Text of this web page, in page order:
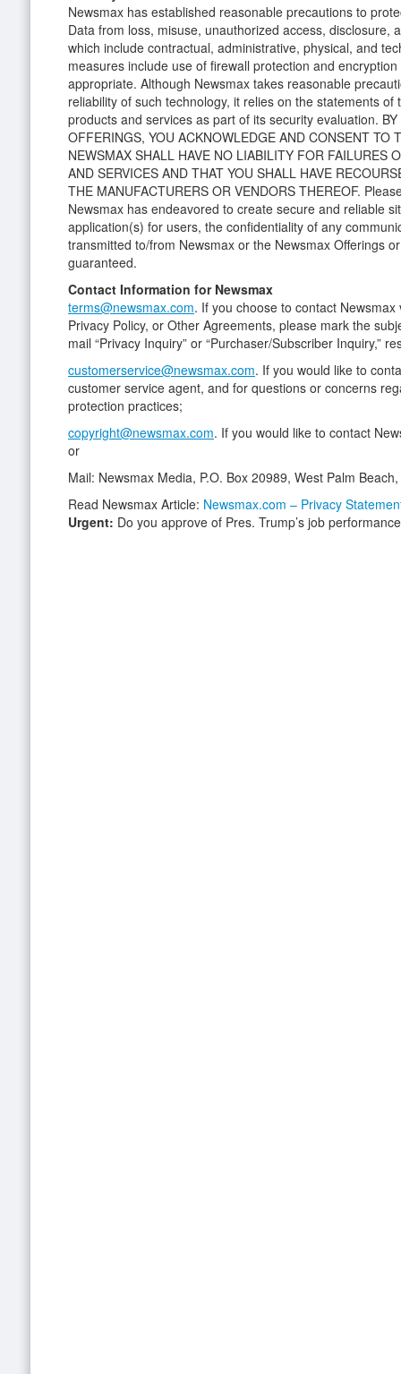
Newsmax has established reasonable precautions to
Data from loss, misuse, unauthorized access, disclosure,
which include contractual, administrative, physical, and
measures include use of firewall protection and
appropriate. Although Newsmax takes reasonable
reliability of such technology, it relies on the statements of
products and services as part of its security evaluation.
OFFERINGS, YOU ACKNOWLEDGE AND CONSENT TO
NEWSMAX SHALL HAVE NO LIABILITY FOR FAILURES
AND SERVICES AND THAT YOU SHALL HAVE
THE MANUFACTURERS OR VENDORS THEREOF.
Newsmax has endeavored to create secure and reliable
application(s) for users, the confidentiality of any
transmitted to/from Newsmax or the Newsmax Offerings
guaranteed.
Contact Information for Newsmax
terms@newsmax.com. If you choose to contact
Privacy Policy, or Other Agreements, please mark the
mail “Privacy Inquiry” or “Purchaser/Subscriber Inquiry,”
customerservice@newsmax.com. If you would like to
customer service agent, and for questions or concerns
protection practices;
copyright@newsmax.com. If you would like to contact
or
Mail: Newsmax Media, P.O. Box 20989, West Palm
Read Newsmax Article: Newsmax.com – Privacy
Urgent: Do you approve of Pres. Trump’s job